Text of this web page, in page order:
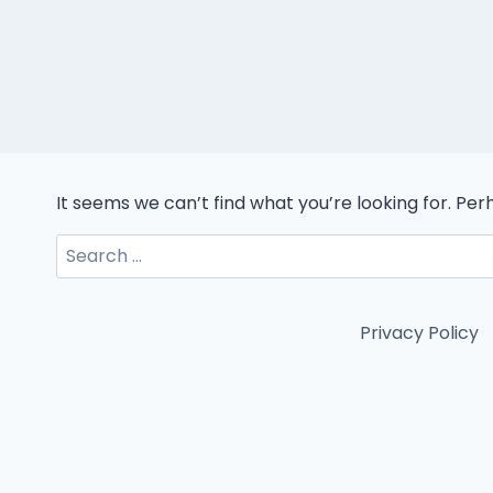
It seems we can’t find what you’re looking for.
Search
for:
Privacy Policy